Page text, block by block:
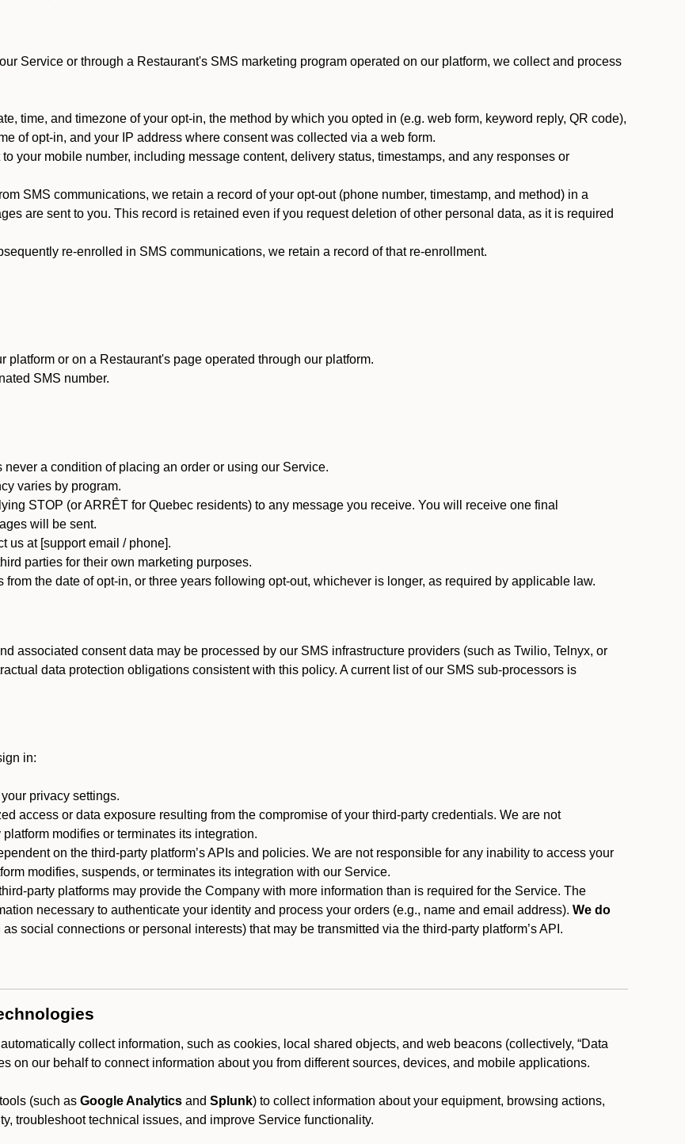
Service or through a Restaurant's SMS marketing program operated on our platform, we collect and process
time, and timezone of your opt-in, the method by which you opted in (e.g. web form, keyword reply, QR code),
of opt-in, and your IP address where consent was collected via a web form.
your mobile number, including message content, delivery status, timestamps, and any responses or
SMS communications, we retain a record of your opt-out (phone number, timestamp, and method) in a
are sent to you. This record is retained even if you request deletion of other personal data, as it is required
re-enrolled in SMS communications, we retain a record of that re-enrollment.
or on a Restaurant's page operated through our platform.
SMS number.
a condition of placing an order or using our Service.
varies by program.
STOP (or ARRÊT for Quebec residents) to any message you receive. You will receive one final
will be sent.
us at [support email / phone].
parties for their own marketing purposes.
the date of opt-in, or three years following opt-out, whichever is longer, as required by applicable law.
associated consent data may be processed by our SMS infrastructure providers (such as Twilio, Telnyx, or
data protection obligations consistent with this policy. A current list of our SMS sub-processors is
in:
privacy settings.
access or data exposure resulting from the compromise of your third-party credentials. We are not
modifies or terminates its integration.
on the third-party platform’s APIs and policies. We are not responsible for any inability to access your
modifies, suspends, or terminates its integration with our Service.
party platforms may provide the Company with more information than is required for the Service. The
necessary to authenticate your identity and process your orders (e.g., name and email address). We do
as social connections or personal interests) that may be transmitted via the third-party platform’s API.
collect information, such as cookies, local shared objects, and web beacons (collectively, “Data
on our behalf to connect information about you from different sources, devices, and mobile applications.
(such as Google Analytics and Splunk) to collect information about your equipment, browsing actions,
troubleshoot technical issues, and improve Service functionality.